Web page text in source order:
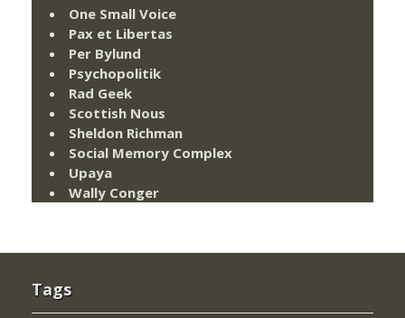
One Small Voice
Pax et Libertas
Per Bylund
Psychopolitik
Rad Geek
Scottish Nous
Sheldon Richman
Social Memory Complex
Upaya
Wally Conger
Tags